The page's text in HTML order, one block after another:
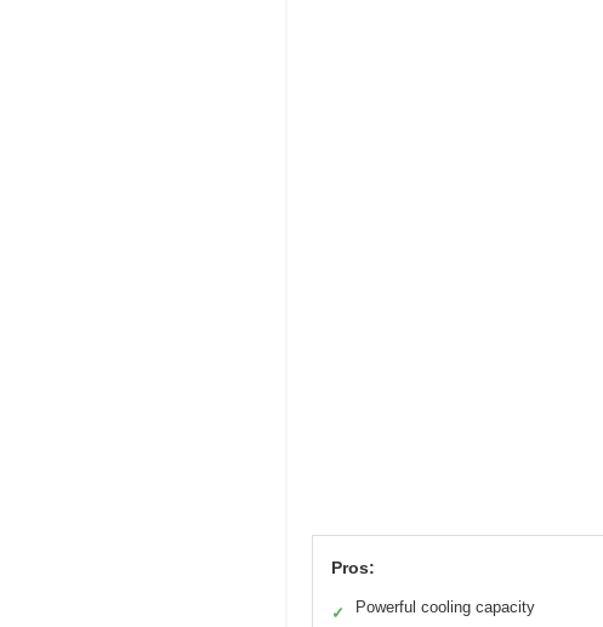
Pros:
✓ Powerful cooling capacity